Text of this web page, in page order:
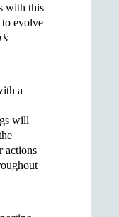
with this
evolve
a
will
actions